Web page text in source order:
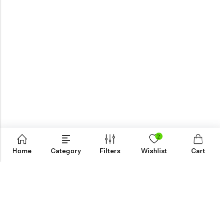
Home Category Filters
2
Wishlist Cart